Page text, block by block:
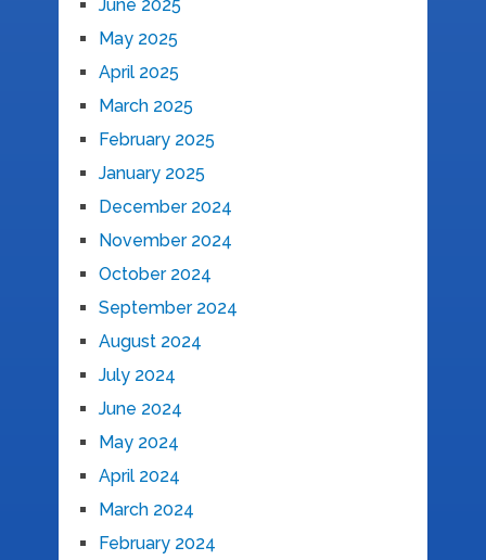
June 2025
May 2025
April 2025
March 2025
February 2025
January 2025
December 2024
November 2024
October 2024
September 2024
August 2024
July 2024
June 2024
May 2024
April 2024
March 2024
February 2024